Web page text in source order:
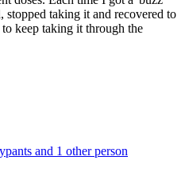
stopped taking it and recovered to
keep taking it through the
and 1 other person